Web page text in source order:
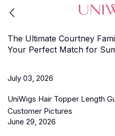
The Ultimate Courtney
Your Perfect Match for
July 03, 2026
UniWigs Hair Topper Length
Customer Pictures
June 29, 2026